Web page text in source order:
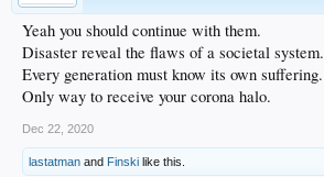
Yeah you should continue with them.
Disaster reveal the flaws of a societal system.
Every generation must know its own suffering.
Only way to receive your corona halo.
Dec 22, 2020
lastatman and Finski like this.